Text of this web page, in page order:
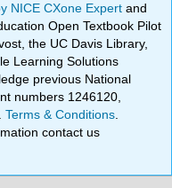
NICE CXone Expertand
Open Textbook Pilot
the UC Davis Library,
Learning Solutions
previous National
numbers 1246120,
Terms & Conditions
contact us